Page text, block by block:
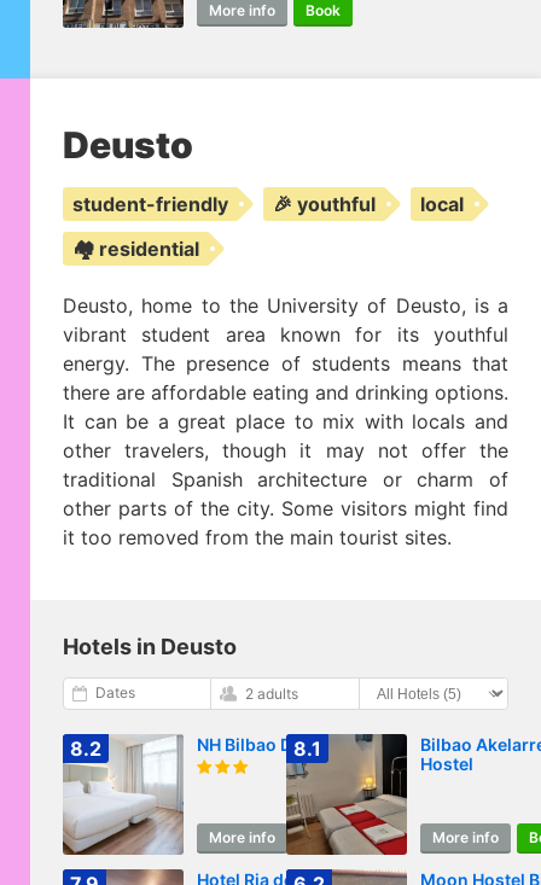
More info Book
Deusto
student-friendly 🎉 youthful
local
🏘️ residential
Deusto, home to the University of Deusto, is a
vibrant student area known for its youthful
energy. The presence of students means that
there are affordable eating and drinking options.
It can be a great place to mix with locals and
other travelers, though it may not offer the
traditional Spanish architecture or charm of
other parts of the city. Some visitors might find
it too removed from the main tourist sites.
Hotels in Deusto
Dates 2 adults
8.2 NH Bilbao Deusto
More info Book
8.1
Bilbao
Hostel
More info
Hotel Ria de Bilbao Moon Hostel